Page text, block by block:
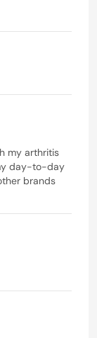
my arthritis
day-to-day
brands